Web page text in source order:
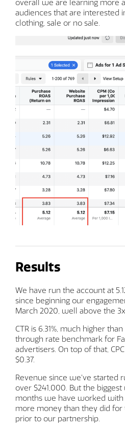
overall we are learning more
audiences that are interested
clothing, sale or no sale.
Results
We have run the account at
since beginning our
March 2020, well above the 3x
CTR is 6.31%, much higher
through rate benchmark for
advertisers. On top of that,
$0.37.
Revenue since we've started
over $241,000. But the
months we have worked with
more money than they did
prior to our partnership.